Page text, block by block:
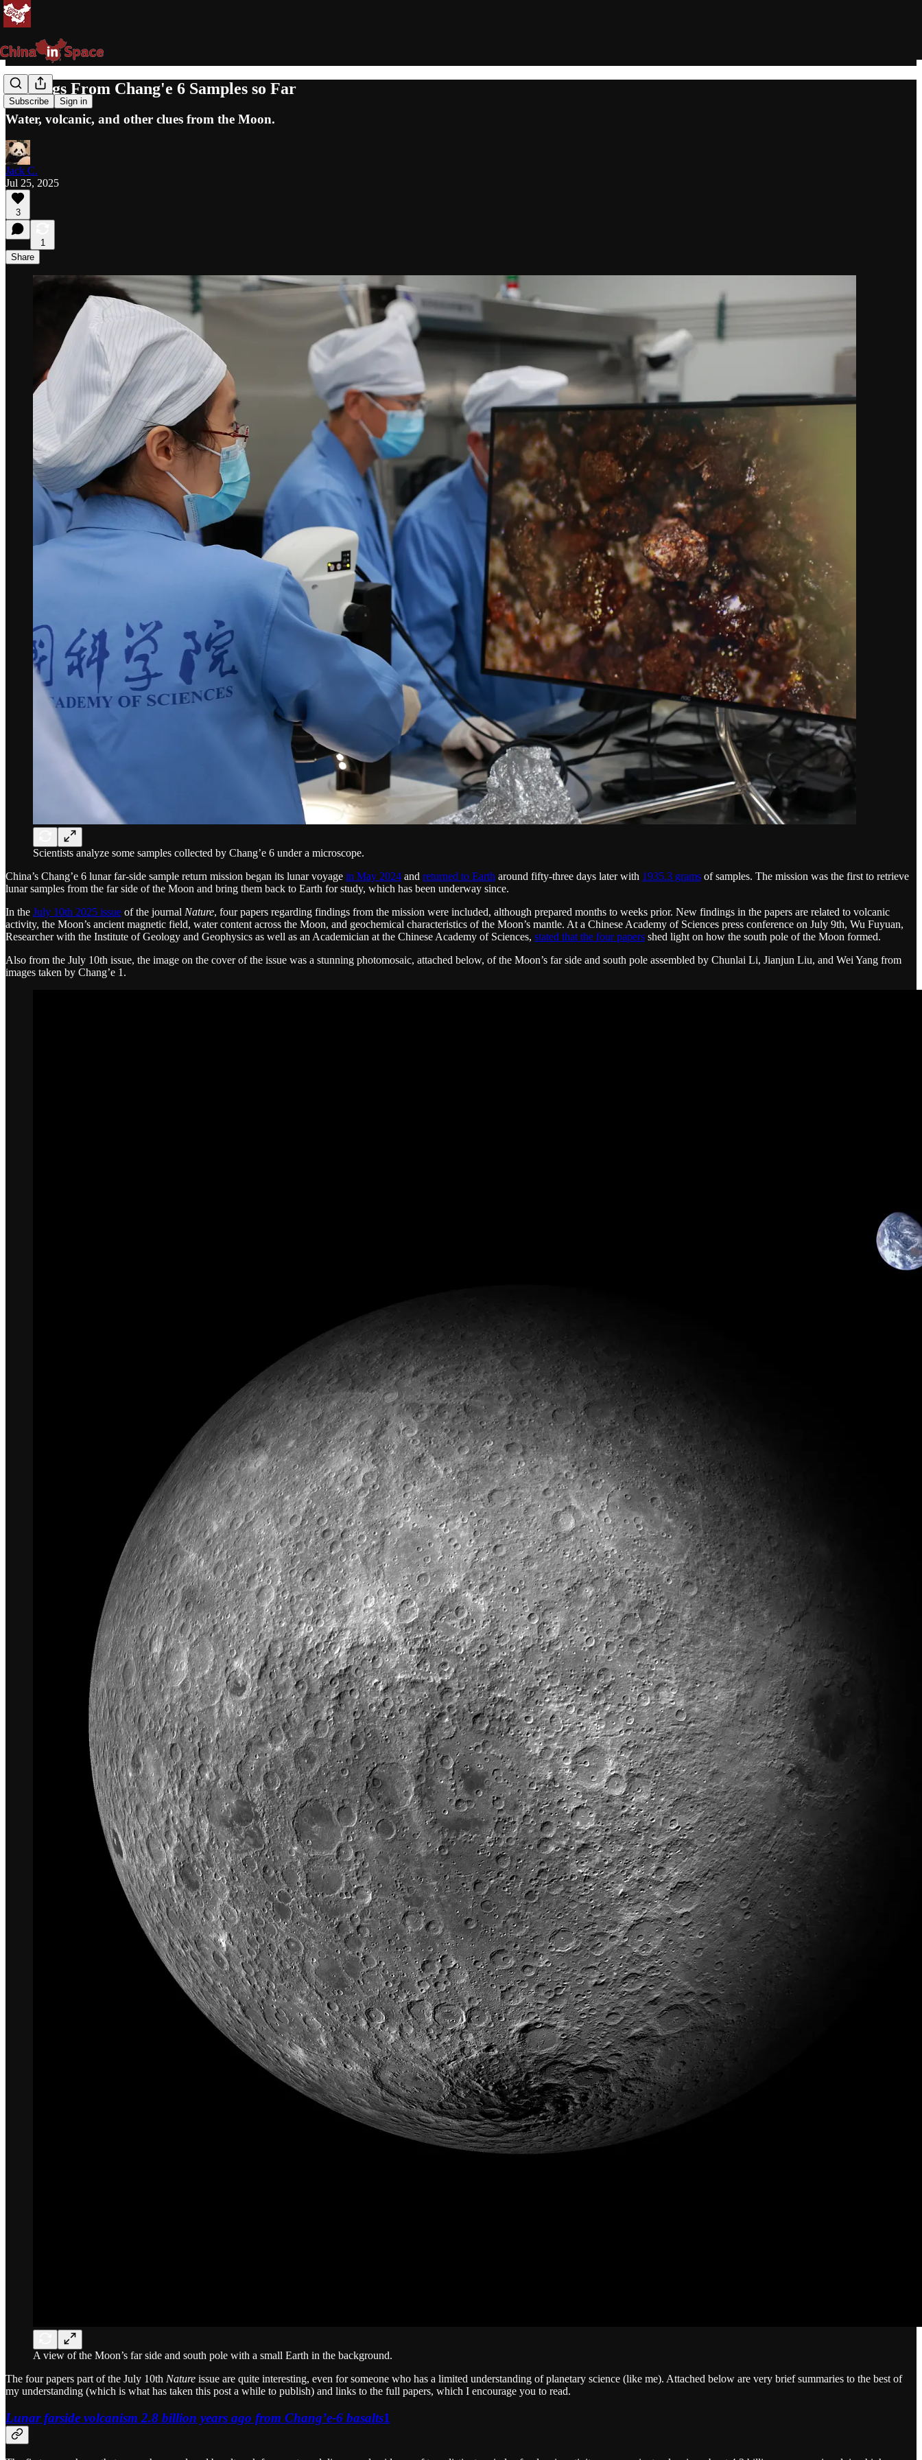
Subscribe Sign in
Findings From Chang'e 6 Samples so Far
Water, volcanic, and other clues from the Moon.
Jack C.
Jul 25, 2025
3
1
Share
Scientists analyze some samples collected by Chang’e 6 under a microscope.
China’s Chang’e 6 lunar far-side sample return mission began its lunar voyage in May 2024 and returned to Earth around fifty-three days later with 1935.3 grams of samples. The mission was the first to retrieve
lunar samples from the far side of the Moon and bring them back to Earth for study, which has been underway since.
In the July 10th 2025 issue of the journal Nature, four papers regarding findings from the mission were included, although prepared months to weeks prior. New findings in the papers are related to volcanic
activity, the Moon’s ancient magnetic field, water content across the Moon, and geochemical characteristics of the Moon’s mantle. At a Chinese Academy of Sciences press conference on July 9th, Wu Fuyuan,
Researcher with the Institute of Geology and Geophysics as well as an Academician at the Chinese Academy of Sciences, stated that the four papers shed light on how the south pole of the Moon formed.
Also from the July 10th issue, the image on the cover of the issue was a stunning photomosaic, attached below, of the Moon’s far side and south pole assembled by Chunlai Li, Jianjun Liu, and Wei Yang from
images taken by Chang’e 1.
A view of the Moon’s far side and south pole with a small Earth in the background.
The four papers part of the July 10th Nature issue are quite interesting, even for someone who has a limited understanding of planetary science (like me). Attached below are very brief summaries to the best of
my understanding (which is what has taken this post a while to publish) and links to the full papers, which I encourage you to read.
Lunar farside volcanism 2.8 billion years ago from Chang’e-6 basalts1